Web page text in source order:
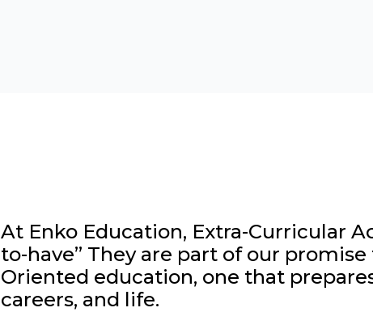
At Enko Education, Extra-Curricular
to-have” They are part of our
Oriented education, one that
careers, and life.